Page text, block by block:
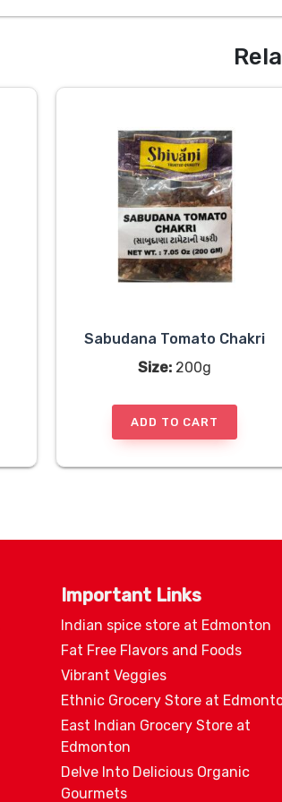
Sabudana Tomato Chakri
Size: 200g
ADD TO CART
Important Links
Indian spice store at Edmonton
Fat Free Flavors and Foods
Vibrant Veggies
Ethnic Grocery Store at
East Indian Grocery Store at
Edmonton
Delve Into Delicious Organic
Gourmets